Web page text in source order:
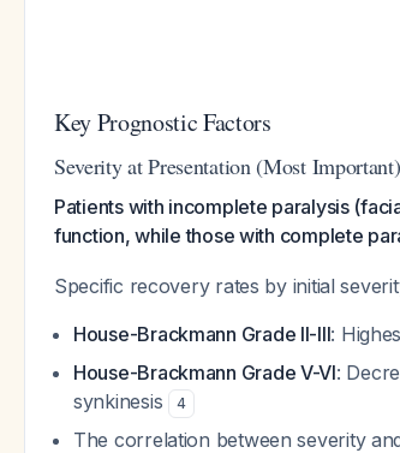
Key Prognostic Factors
Severity at Presentation (Most Important)
Patients with incomplete paralysis
function, while those with complete
Specific recovery rates by initial
House-Brackmann Grade II-III:
House-Brackmann Grade V-VI:
synkinesis
4
The correlation between severity